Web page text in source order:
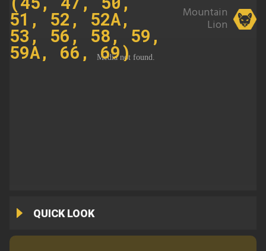
51, 52, 52A,
53, 56, 58, 59,
59A, 66, 69)
Mountain
Lion
QUICK LOOK